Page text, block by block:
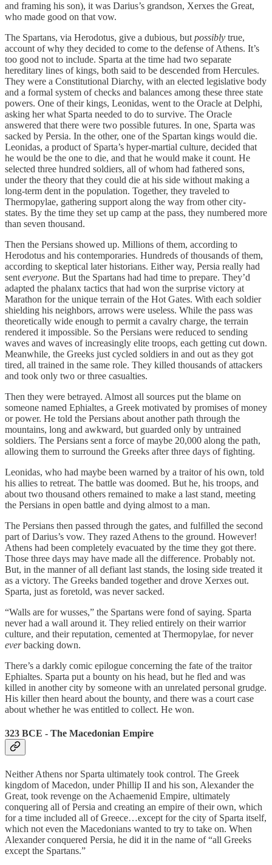
and framing his son), it was Darius’s grandson, Xerxes the Great,
who made good on that vow.
The Spartans, via Herodotus, give a dubious, but possibly true,
account of why they decided to come to the defense of Athens. It’s
too good not to include. Sparta at the time had two separate
hereditary lines of kings, both said to be descended from Hercules.
They were a Constitutional Diarchy, with an elected legislative body
and a formal system of checks and balances among these three state
powers. One of their kings, Leonidas, went to the Oracle at Delphi,
asking her what Sparta needed to do to survive. The Oracle
answered that there were two possible futures. In one, Sparta was
sacked by Persia. In the other, one of the Spartan kings would die.
Leonidas, a product of Sparta’s hyper-martial culture, decided that
he would be the one to die, and that he would make it count. He
selected three hundred soldiers, all of whom had fathered sons,
under the theory that they could die at his side without making a
long-term dent in the population. Together, they traveled to
Thermopylae, gathering support along the way from other city-
states. By the time they set up camp at the pass, they numbered more
than seven thousand.
Then the Persians showed up. Millions of them, according to
Herodotus and his contemporaries. Hundreds of thousands of them,
according to skeptical later historians. Either way, Persia really had
sent everyone. But the Spartans had had time to prepare. They’d
adapted the phalanx tactics that had won the surprise victory at
Marathon for the unique terrain of the Hot Gates. With each soldier
shielding his neighbors, arrows were useless. While the pass was
theoretically wide enough to permit a cavalry charge, the terrain
rendered it impossible. So the Persians were reduced to sending
waves and waves of increasingly elite troops, each getting cut down.
Meanwhile, the Greeks just cycled soldiers in and out as they got
tired, all trained in the same role. They killed thousands of attackers
and took only two or three casualties.
Then they were betrayed. Almost all sources put the blame on
someone named Ephialtes, a Greek motivated by promises of money
or power. He told the Persians about another path through the
mountains, long and awkward, but guarded only by untrained
soldiers. The Persians sent a force of maybe 20,000 along the path,
allowing them to surround the Greeks after three days of fighting.
Leonidas, who had maybe been warned by a traitor of his own, told
his allies to retreat. The battle was doomed. But he, his troops, and
about two thousand others remained to make a last stand, meeting
the Persians in open battle and dying almost to a man.
The Persians then passed through the gates, and fulfilled the second
part of Darius’s vow. They razed Athens to the ground. However!
Athens had been completely evacuated by the time they got there.
Those three days may have made all the difference. Probably not.
But, in the manner of all defiant last stands, the losing side treated it
as a victory. The Greeks banded together and drove Xerxes out.
Sparta, just as foretold, was never sacked.
“Walls are for wusses,” the Spartans were fond of saying. Sparta
never had a wall around it. They relied entirely on their warrior
culture, and their reputation, cemented at Thermopylae, for never
everbacking down.
There’s a darkly comic epilogue concerning the fate of the traitor
Ephialtes. Sparta put a bounty on his head, but he fled and was
killed in another city by someone with an unrelated personal grudge.
His killer then heard about the bounty, and there was a court case
about whether he was entitled to collect. He won.
323 BCE - The Macedonian Empire
Neither Athens nor Sparta ultimately took control. The Greek
kingdom of Macedon, under Phillip II and his son, Alexander the
Great, took revenge on the Achaemenid Empire, ultimately
conquering all of Persia and creating an empire of their own, which
for a time included all of Greece…except for the city of Sparta itself,
which not even the Macedonians wanted to try to take on. When
Alexander conquered Persia, he did it in the name of “all Greeks
except the Spartans.”